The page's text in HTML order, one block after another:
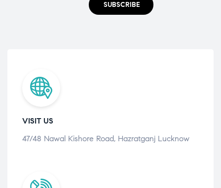
SUBSCRIBE
VISIT US
47/48 Nawal Kishore Road, Hazratganj Lucknow